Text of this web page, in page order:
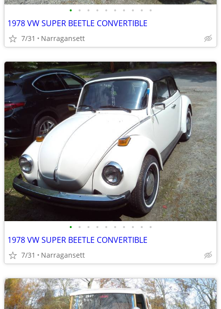
• • • • • • • • • •
1978 VW SUPER BEETLE CONVERTIBLE
7/31 Narragansett
• • • • • • • • • •
1978 VW SUPER BEETLE CONVERTIBLE
7/31 Narragansett